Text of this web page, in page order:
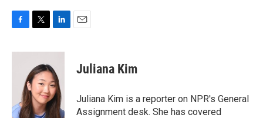
c
k
i
t
t
e
r
n
k
e
d
I
n
Juliana Kim
Juliana Kim is a reporter on NPR's General
Assignment desk. She has covered